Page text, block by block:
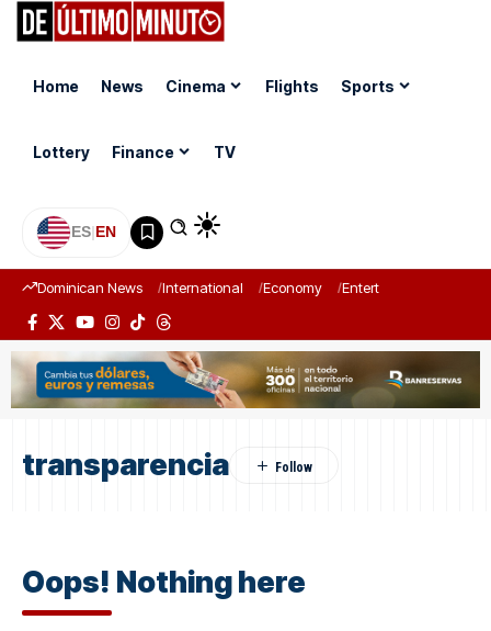
Home News Cinema Flights Sports
Lottery Finance TV
ES|EN
Dominican News International Economy Entertainment
transparencia
Oops! Nothing here